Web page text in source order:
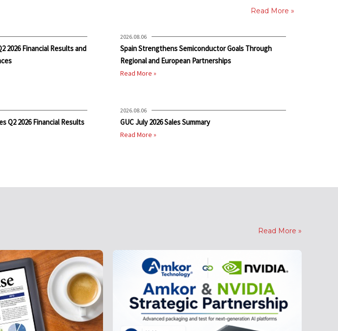
Read More »
2026 Financial Results and
2026.08.06
Spain Strengthens Semiconductor Goals Through
Regional and European Partnerships
Read More »
Q2 2026 Financial Results
2026.08.06
GUC July 2026 Sales Summary
Read More »
Read More »